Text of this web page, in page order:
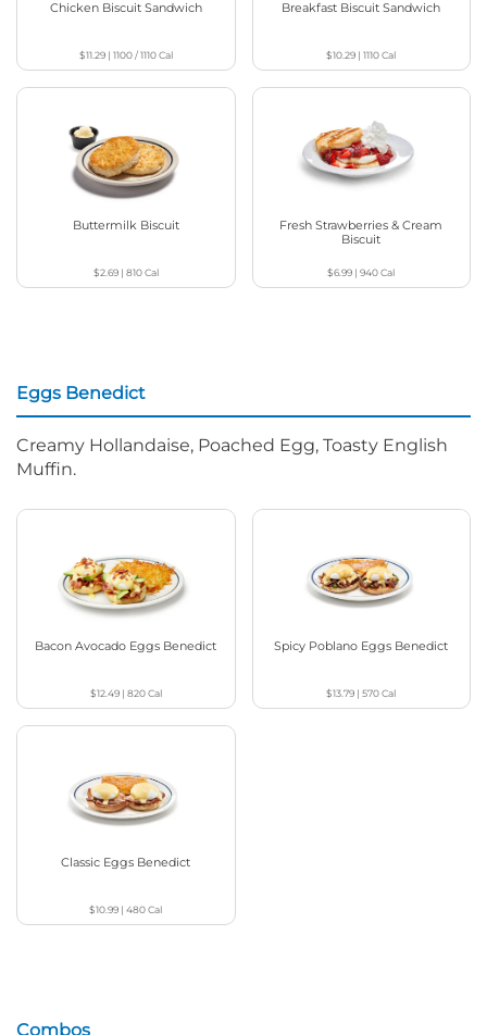
Chicken Biscuit Sandwich
$11.29| 1100 / 1110Cal
Breakfast Biscuit Sandwich
$10.29 |1110Cal
Buttermilk Biscuit
$2.69| 810Cal
Fresh Strawberries & Cream
Biscuit
$6.99 |940Cal
Eggs Benedict
Creamy Hollandaise, Poached Egg, Toasty English
Muffin.
Bacon Avocado Eggs Benedict
$12.49| 820Cal
Spicy Poblano Eggs Benedict
$13.79 |570Cal
Classic Eggs Benedict
$10.99 |480Cal
Combos